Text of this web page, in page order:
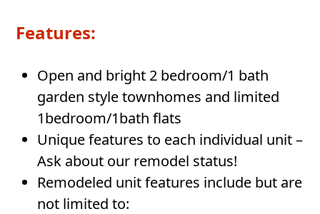
Features:
Open and bright 2 bedroom/1 bath
garden style townhomes and limited
1bedroom/1bath flats
Unique features to each individual unit –
Ask about our remodel status!
Remodeled unit features include but are
not limited to: